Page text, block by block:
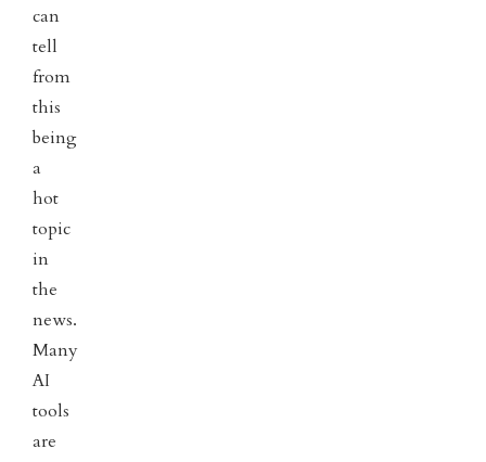
can
tell
from
this
being
a
hot
topic
in
the
news.
Many
AI
tools
are